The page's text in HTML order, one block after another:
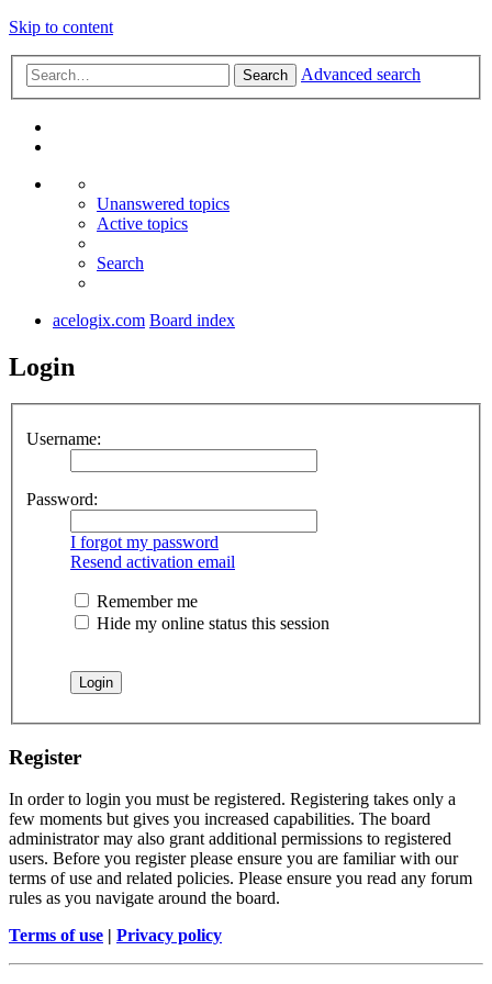
Skip to content
Search Advanced search
Unanswered topics
Active topics
Search
acelogix.com Board index
Login
Username:
Password:
I forgot my password
Resend activation email
Remember me
Hide my online status this session
Register
In order to login you must be registered. Registering takes only a
few moments but gives you increased capabilities. The board
administrator may also grant additional permissions to registered
users. Before you register please ensure you are familiar with our
terms of use and related policies. Please ensure you read any forum
rules as you navigate around the board.
Terms of use | Privacy policy